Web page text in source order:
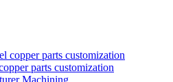
parts customization